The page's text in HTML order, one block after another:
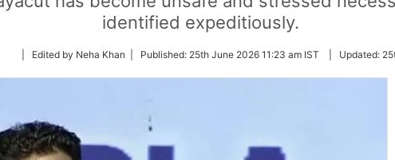
identified expeditiously.
Follow
Twitter
| Edited by Neha Khan | Published: 25th June 2026 11:23 am IST Updated: